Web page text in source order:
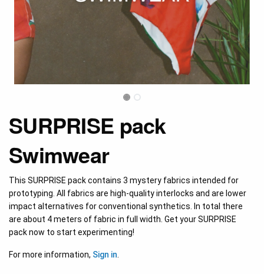
SURPRISE pack
Swimwear
This SURPRISE pack contains 3 mystery fabrics intended for
prototyping. All fabrics are high-quality interlocks and are lower
impact alternatives for conventional synthetics. In total there
are about 4 meters of fabric in full width. Get your SURPRISE
pack now to start experimenting!
For more information, Sign in